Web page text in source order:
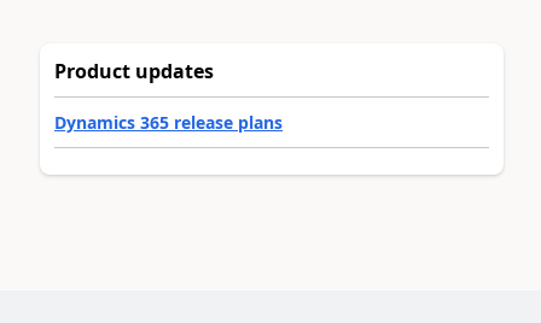
Product updates
Dynamics 365 release plans